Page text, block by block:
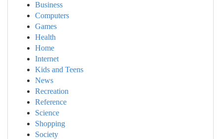
Business
Computers
Games
Health
Home
Internet
Kids and Teens
News
Recreation
Reference
Science
Shopping
Society